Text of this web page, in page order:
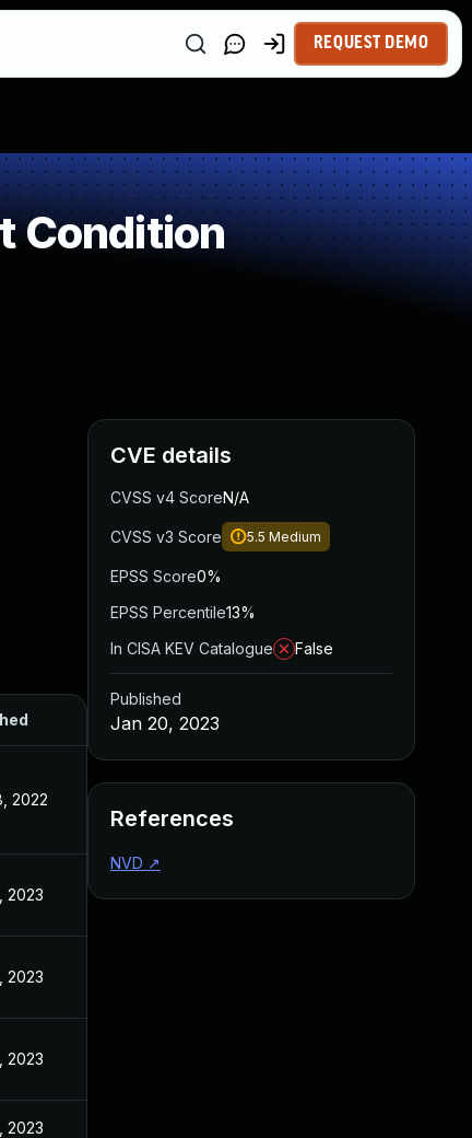
REQUEST DEMO
Condition
2022
2023
2023
2023
2023
CVE details
CVSS v4 ScoreN/A
CVSS v3 Score 5.5 Medium
EPSS Score0%
EPSS Percentile13%
In CISA KEV Catalogue
False
Published
Jan 20, 2023
References
NVD ↗